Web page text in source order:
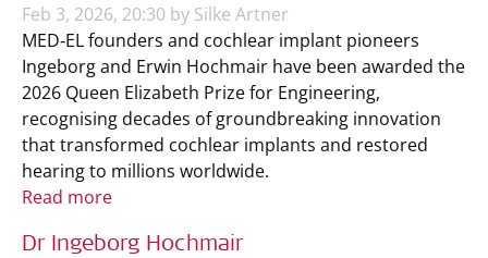
Feb 3, 2026, 20:30 by Silke Artner
MED‑EL founders and cochlear implant pioneers
Ingeborg and Erwin Hochmair have been awarded the
2026 Queen Elizabeth Prize for Engineering,
recognising decades of groundbreaking innovation
that transformed cochlear implants and restored
hearing to millions worldwide.
Read more
Dr Ingeborg Hochmair